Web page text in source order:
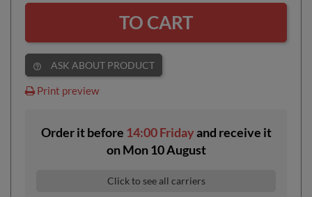
TO CART
help_outline ASK ABOUT PRODUCT
Print preview
Order it before 14:00 Fridayand receive it
onMon 10 August
Click to see all carriers